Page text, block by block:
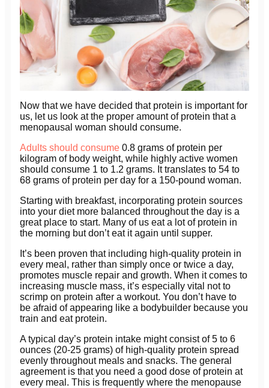
Now that we have decided that protein is important for
us, let us look at the proper amount of protein that a
menopausal woman should consume.
Adults should consume 0.8 grams of protein per
kilogram of body weight, while highly active women
should consume 1 to 1.2 grams. It translates to 54 to
68 grams of protein per day for a 150-pound woman.
Starting with breakfast, incorporating protein sources
into your diet more balanced throughout the day is a
great place to start. Many of us eat a lot of protein in
the morning but don’t eat it again until supper.
It’s been proven that including high-quality protein in
every meal, rather than simply once or twice a day,
promotes muscle repair and growth. When it comes to
increasing muscle mass, it’s especially vital not to
scrimp on protein after a workout. You don’t have to
be afraid of appearing like a bodybuilder because you
train and eat protein.
A typical day’s protein intake might consist of 5 to 6
ounces (20-25 grams) of high-quality protein spread
evenly throughout meals and snacks. The general
agreement is that you need a good dose of protein at
every meal. This is frequently where the menopause